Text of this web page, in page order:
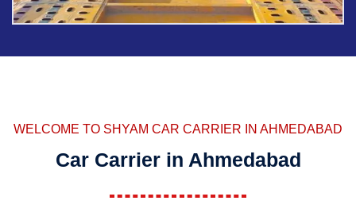
WELCOME TO SHYAM CAR CARRIER IN AHMEDABAD
Car Carrier in Ahmedabad